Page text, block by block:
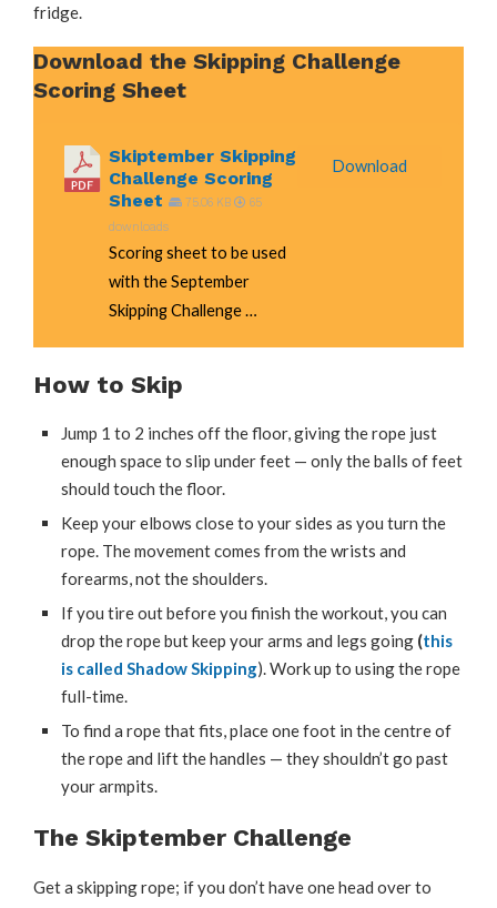
fridge.
Download the Skipping Challenge
Scoring Sheet
Skiptember Skipping
Challenge Scoring
Sheet
75.06 KB
65
downloads
Scoring sheet to be used
with the September
Skipping Challenge …
Download
How to Skip
Jump 1 to 2 inches off the floor, giving the rope just
enough space to slip under feet — only the balls of feet
should touch the floor.
Keep your elbows close to your sides as you turn the
rope. The movement comes from the wrists and
forearms, not the shoulders.
If you tire out before you finish the workout, you can
drop the rope but keep your arms and legs going (this
is called Shadow Skipping). Work up to using the rope
full-time.
To find a rope that fits, place one foot in the centre of
the rope and lift the handles — they shouldn’t go past
your armpits.
The Skiptember Challenge
Get a skipping rope; if you don’t have one head over to